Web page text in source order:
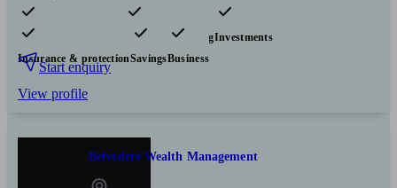
Pensions & retirement Financial planningInvestments
Insurance & protectionSavingsBusiness
Start enquiry
View profile
Belvedere Wealth Management